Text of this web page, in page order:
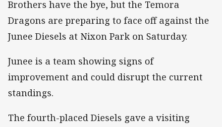
Brothers have the bye, but the Temora
Dragons are preparing to face off against the
Junee Diesels at Nixon Park on Saturday.
Junee is a team showing signs of
improvement and could disrupt the current
standings.
The fourth-placed Diesels gave a visiting